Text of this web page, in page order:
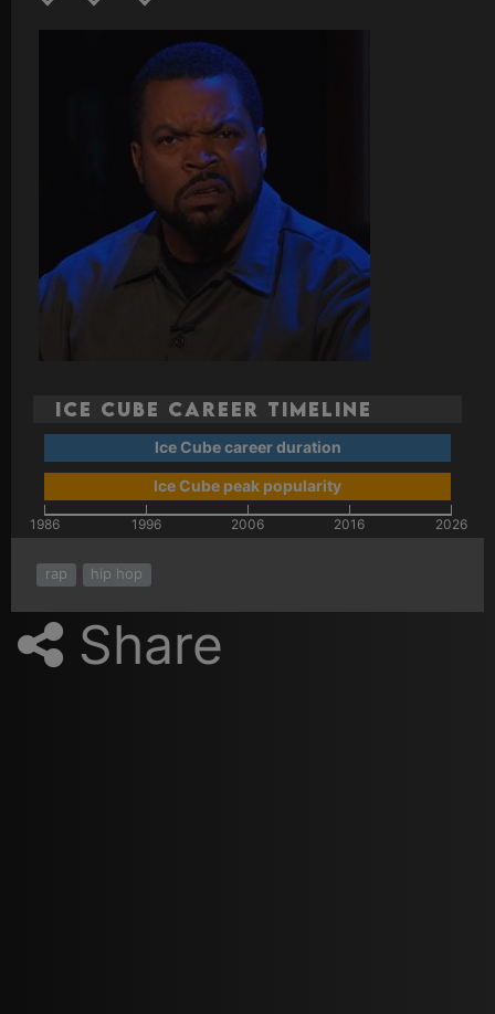
Ice Cube Career Timeline
Ice Cube career duration
Ice Cube peak popularity
1986 1996 2006 2016 2026
rap hip hop
Share